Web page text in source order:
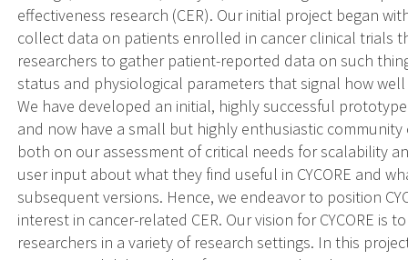
effectiveness research (CER). Our initial project began
collect data on patients enrolled in cancer clinical trials
researchers to gather patient-reported data on such
status and physiological parameters that signal how
We have developed an initial, highly successful
and now have a small but highly enthusiastic
both on our assessment of critical needs for scalability
user input about what they find useful in CYCORE and
subsequent versions. Hence, we endeavor to position
interest in cancer-related CER. Our vision for CYCORE
researchers in a variety of research settings. In this